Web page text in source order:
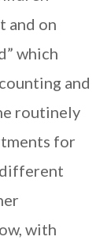
and on
which
and
routinely
for
different
with